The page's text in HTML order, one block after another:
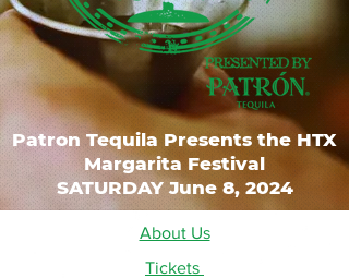
Patron Tequila Presents the HTX
Margarita Festival
SATURDAY June 8, 2024
About Us
Tickets